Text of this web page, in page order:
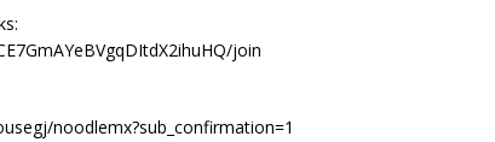
join
noodlemx?sub_confirmation=1